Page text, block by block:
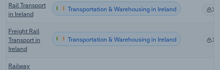
Rail Transport
in Ireland
Transportation & Warehousing in Ireland
Freight Rail
Transport in
Ireland
Transportation & Warehousing in Ireland
Railway